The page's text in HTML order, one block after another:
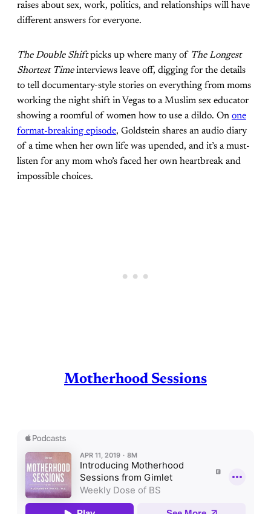
raises about sex, work, politics, and relationships will have
different answers for everyone.
The Double Shiftpicks up where many of The Longest
Shortest Timeinterviews leave off, digging for the details
to tell documentary-style stories on everything from moms
working the night shift in Vegas to a Muslim sex educator
showing a roomful of women how to use a dildo. On one
format-breaking episode, Goldstein shares an audio diary
of a time when her own life was upended, and it’s a must-
listen for any mom who’s faced her own heartbreak and
impossible choices.
Motherhood Sessions